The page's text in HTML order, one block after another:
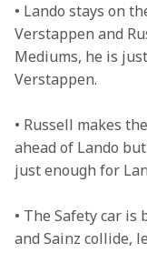
• Lando stays on
Verstappen and
Mediums, he is
Verstappen.
• Russell makes
ahead of Lando
just enough for
• The Safety car is
and Sainz collide,